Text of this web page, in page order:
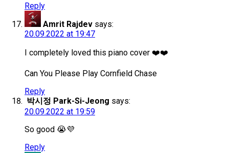
Reply
Amrit Rajdev says:
20.09.2022 at 19:47
I completely loved this piano cover ❤️❤️
Can You Please Play Cornfield Chase
Reply
박시정 Park-Si-Jeong says:
20.09.2022 at 19:59
So good 😭💜
Reply